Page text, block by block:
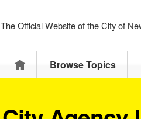
The Official Website of the City of
HomeBrowse Topics